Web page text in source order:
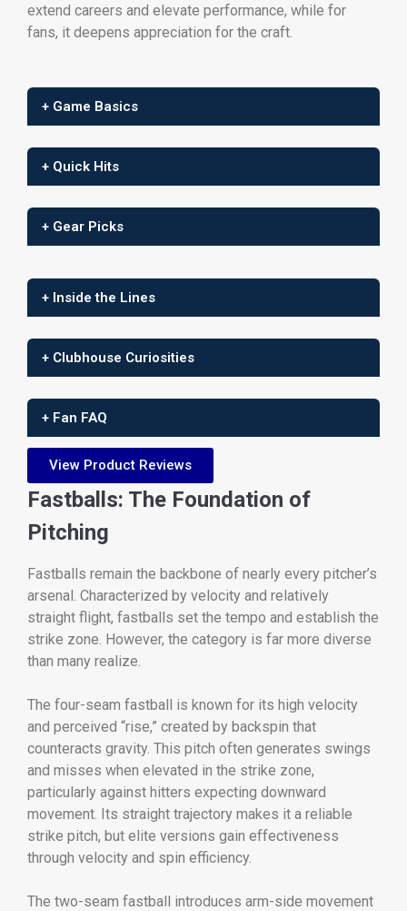
extend careers and elevate performance, while for
fans, it deepens appreciation for the craft.
+ Game Basics
+ Quick Hits
+ Gear Picks
+ Inside the Lines
+ Clubhouse Curiosities
+ Fan FAQ
View Product Reviews
Fastballs: The Foundation of
Pitching
Fastballs remain the backbone of nearly every pitcher’s
arsenal. Characterized by velocity and relatively
straight flight, fastballs set the tempo and establish the
strike zone. However, the category is far more diverse
than many realize.
The four-seam fastball is known for its high velocity
and perceived “rise,” created by backspin that
counteracts gravity. This pitch often generates swings
and misses when elevated in the strike zone,
particularly against hitters expecting downward
movement. Its straight trajectory makes it a reliable
strike pitch, but elite versions gain effectiveness
through velocity and spin efficiency.
The two-seam fastball introduces arm-side movement